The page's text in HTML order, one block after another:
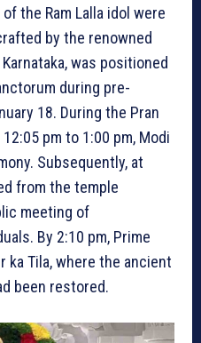
the Ram Lalla idol were
by the renowned
was positioned
during pre-
18. During the Pran
pm to 1:00 pm, Modi
Subsequently, at
from the temple
meeting of
By 2:10 pm, Prime
ka Tila, where the ancient
been restored.